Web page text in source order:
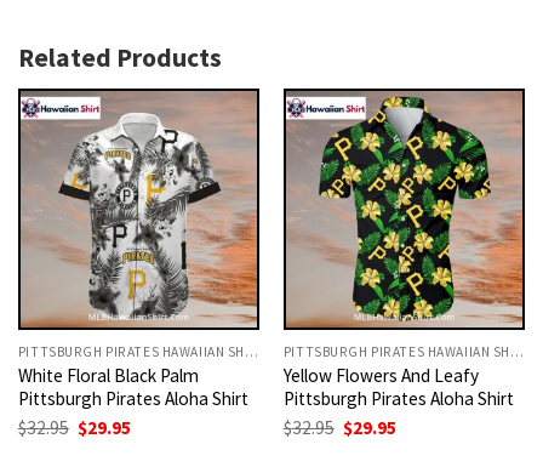
Related Products
PITTSBURGH PIRATES HAWAIIAN SHIRT
White Floral Black Palm
Pittsburgh Pirates Aloha Shirt
$32.95 Original
price
$29.95
PITTSBURGH PIRATES HAWAIIAN SHIRT
Yellow Flowers And Leafy
Pittsburgh Pirates Aloha Shirt
$32.95 Original
price
$29.95